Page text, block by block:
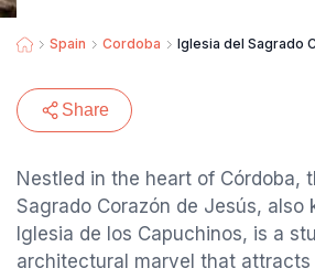
Spain Cordoba Iglesia del Sagrado
Share
Nestled in the heart of Córdoba,
Sagrado Corazón de Jesús, also
Iglesia de los Capuchinos, is a
architectural marvel that attracts